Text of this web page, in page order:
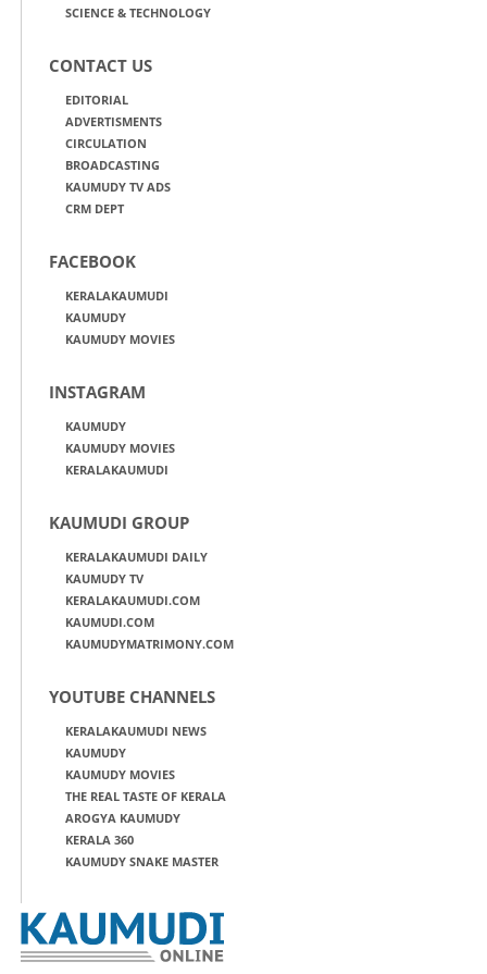
SCIENCE & TECHNOLOGY
CONTACT US
EDITORIAL
ADVERTISMENTS
CIRCULATION
BROADCASTING
KAUMUDY TV ADS
CRM DEPT
FACEBOOK
KERALAKAUMUDI
KAUMUDY
KAUMUDY MOVIES
INSTAGRAM
KAUMUDY
KAUMUDY MOVIES
KERALAKAUMUDI
KAUMUDI GROUP
KERALAKAUMUDI DAILY
KAUMUDY TV
KERALAKAUMUDI.COM
KAUMUDI.COM
KAUMUDYMATRIMONY.COM
YOUTUBE CHANNELS
KERALAKAUMUDI NEWS
KAUMUDY
KAUMUDY MOVIES
THE REAL TASTE OF KERALA
AROGYA KAUMUDY
KERALA 360
KAUMUDY SNAKE MASTER